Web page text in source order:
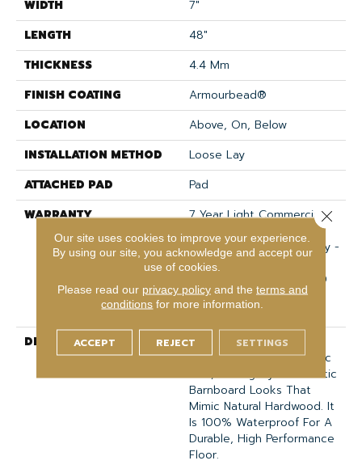
WIDTH
7"
LENGTH
48"
THICKNESS
4.4 Mm
FINISH COATING
Armourbead®
LOCATION
Above, On, Below
INSTALLATION METHOD
Loose Lay
ATTACHED PAD
Pad
WARRANTY
7 Year Light Commercial,
30 Years, Residential
Resilient Limited Warranty -
Defects, Wear,
Waterproof, Petproof, 30
Year Residential Resilient
Limited Warranty
DESCRIPTION
Impact Plus Features
Timeless Visuals In Classic
Oak, Mahogany And Rustic
Barnboard Looks That
Mimic Natural Hardwood. It
Is 100% Waterproof For A
Durable, High Performance
Floor.
Our site uses cookies to improve your experience.
By using our site, you acknowledge and accept our
use of cookies.
Please read our privacy policyand the terms and
conditions for more information.
ACCEPT REJECT SETTINGS
Close